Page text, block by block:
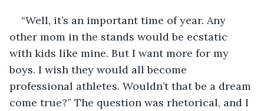
“Well, it’s an important time of year. Any
other mom in the stands would be ecstatic
with kids like mine. But I want more for my
boys. I wish they would all become
professional athletes. Wouldn’t that be a dream
come true?” The question was rhetorical, and I